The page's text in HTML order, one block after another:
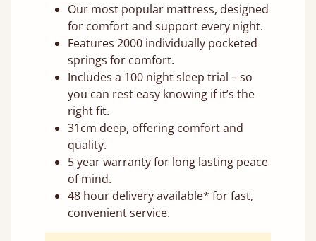
Our most popular mattress, designed
for comfort and support every night.
Features 2000 individually pocketed
springs for comfort.
Includes a 100 night sleep trial – so
you can rest easy knowing if it’s the
right fit.
31cm deep, offering comfort and
quality.
5 year warranty for long lasting peace
of mind.
48 hour delivery available* for fast,
convenient service.